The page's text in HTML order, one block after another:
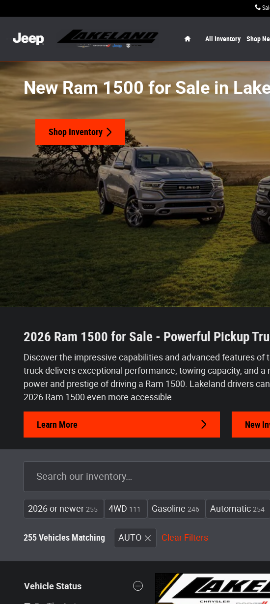
All Inventory Shop
New Ram 1500 for Sale in
Shop Inventory
2026 Ram 1500 for Sale - Powerful Pickup
Discover the impressive capabilities and advanced features of
truck delivers exceptional performance, towing capacity, and
power and prestige of driving a Ram 1500. Lakeland drivers
2026 Ram 1500 even more accessible.
Learn More New
2026 or newer 255 4WD 111 Gasoline 246 Automatic 254
255 Vehicles Matching AUTO Clear Filters
Vehicle Status